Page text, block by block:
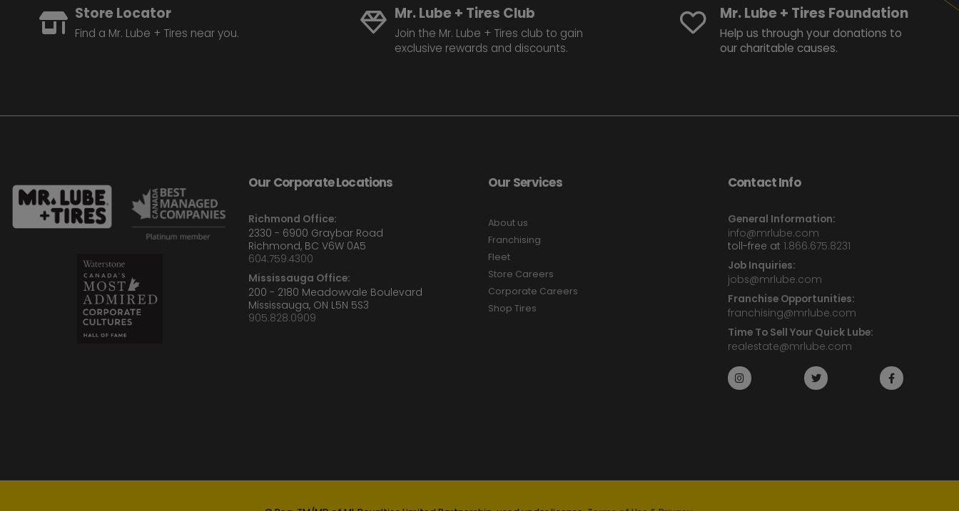
Store Locator
Find a Mr. Lube + Tires near you.
Mr. Lube + Tires Club
Join the Mr. Lube + Tires club to gain
exclusive rewards and discounts.
Mr. Lube + Tires Foundation
Help us through your donations to
our charitable causes.
Our Corporate Locations
Richmond Office:
2330 - 6900 Graybar Road
Richmond, BC V6W 0A5
604.759.4300
Mississauga Office:
200 - 2180 Meadowvale Boulevard
Mississauga, ON L5N 5S3
905.828.0909
Our Services
About us
Franchising
Fleet
Store Careers
Corporate Careers
Shop Tires
Contact Info
General Information:
info@mrlube.com
toll-free at 1.866.675.8231
Job Inquiries:
jobs@mrlube.com
Franchise Opportunities:
franchising@mrlube.com
Time To Sell Your Quick Lube:
realestate@mrlube.com